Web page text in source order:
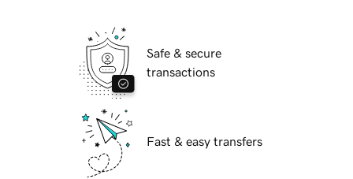
Safe & secure
transactions
Fast & easy transfers